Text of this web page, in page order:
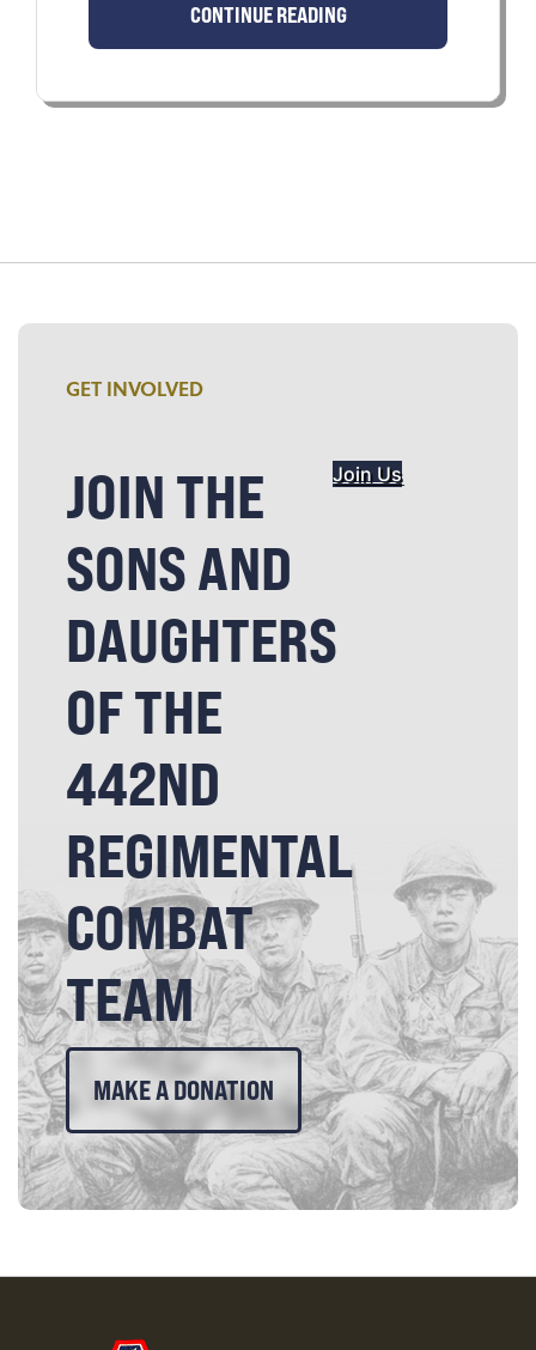
CONTINUE READING
GET INVOLVED
JOIN THE
SONS AND
DAUGHTERS
OF THE
442ND
REGIMENTAL
COMBAT
TEAM
Join Us
MAKE A DONATION